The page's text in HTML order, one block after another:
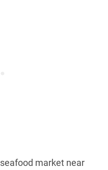
seafood market near